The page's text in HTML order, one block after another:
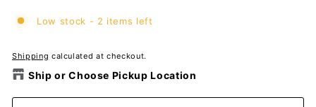
Low stock - 2 items left
Shipping calculated at checkout.
Ship or Choose Pickup Location